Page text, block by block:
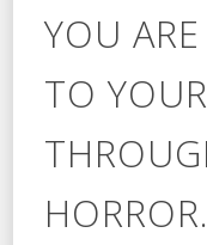
YOU
TO